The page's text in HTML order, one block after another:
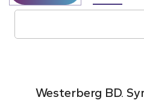
Westerberg BD.